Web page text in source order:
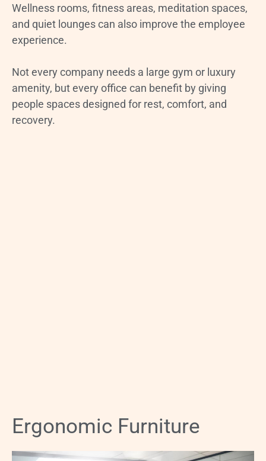
Wellness rooms, fitness areas, meditation spaces,
and quiet lounges can also improve the employee
experience.
Not every company needs a large gym or luxury
amenity, but every office can benefit by giving
people spaces designed for rest, comfort, and
recovery.
Ergonomic Furniture